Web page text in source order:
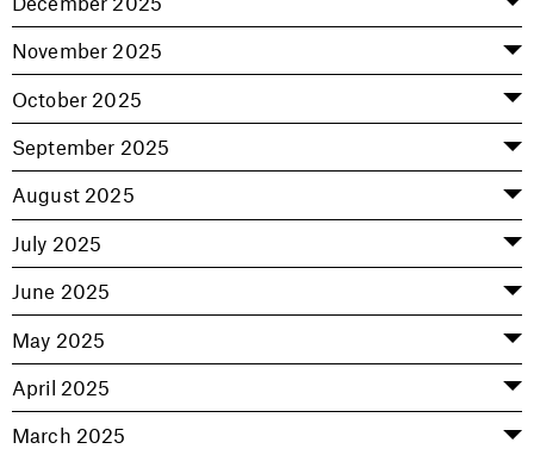
November 2025
October 2025
September 2025
August 2025
July 2025
June 2025
May 2025
April 2025
March 2025